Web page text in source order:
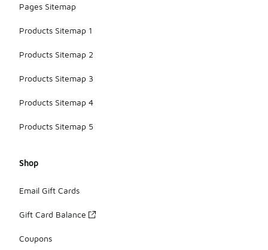
Pages Sitemap
Products Sitemap 1
Products Sitemap 2
Products Sitemap 3
Products Sitemap 4
Products Sitemap 5
Shop
Email Gift Cards
Gift Card Balance
Coupons